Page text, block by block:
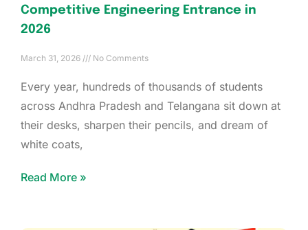
Competitive Engineering Entrance in
2026
March 31, 2026 No Comments
Every year, hundreds of thousands of students
across Andhra Pradesh and Telangana sit down at
their desks, sharpen their pencils, and dream of
white coats,
Read More »